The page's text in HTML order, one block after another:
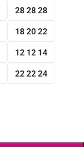
28 28 28
18 20 22
12 12 14
22 22 24